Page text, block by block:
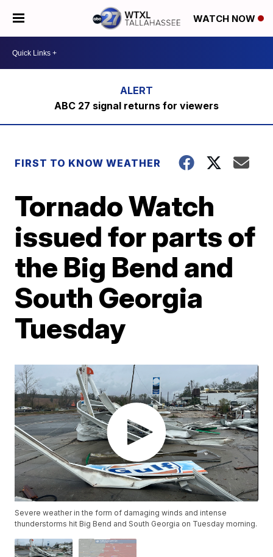
WATCH NOW
ABC 27 signal returns for viewers
FIRST TO KNOW WEATHER
Tornado Watch
issued for parts of
the Big Bend and
South Georgia
Tuesday
Severe weather in the form of damaging winds and intense
thunderstorms hit Big Bend and South Georgia on Tuesday morning.